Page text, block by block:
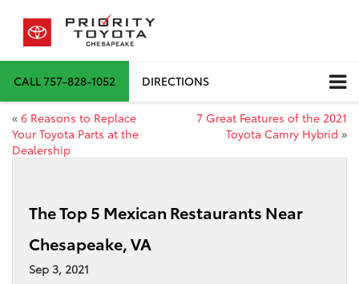
CALL757-828-1052 DIRECTIONS
« 6 Reasons to Replace
Your Toyota Parts at the
Dealership
7 Great Features of the 2021
Toyota Camry Hybrid »
The Top 5 Mexican Restaurants Near
Chesapeake, VA
Sep 3, 2021